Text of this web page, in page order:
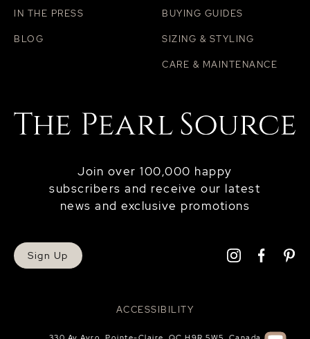
ACCESSIBILITY
Join over 100,000 happy
subscribers and receive our latest
news and exclusive promotions
Sign Up
IN THE PRESS
BLOG
BUYING GUIDES
SIZING & STYLING
CARE & MAINTENANCE